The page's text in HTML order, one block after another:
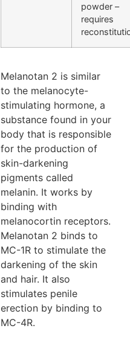
powder –
requires
Melanotan 2 is similar
to the melanocyte-
stimulating hormone, a
substance found in your
body that is responsible
for the production of
skin-darkening
pigments called
melanin. It works by
binding with
melanocortin receptors.
Melanotan 2 binds to
MC-1R to stimulate the
darkening of the skin
and hair. It also
stimulates penile
erection by binding to
MC-4R.